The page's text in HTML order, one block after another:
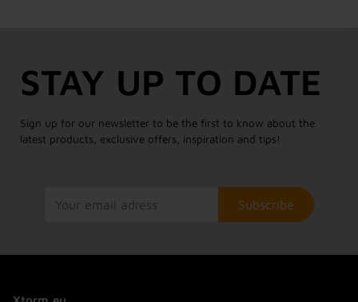
STAY UP TO DATE
Sign up for our newsletter to be the first to know about the
latest products, exclusive offers, inspiration and tips!
Subscribe